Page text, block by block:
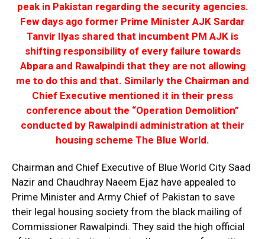
peak in Pakistan regarding the security agencies.
Few days ago former Prime Minister AJK Sardar
Tanvir Ilyas shared that incumbent PM AJK is
shifting responsibility of every failure towards
Abpara and Rawalpindi that they are not allowing
me to do this and that. Similarly the Chairman and
Chief Executive mentioned it in their press
conference about the “Operation Demolition”
conducted by Rawalpindi administration at their
housing scheme The Blue World.
Chairman and Chief Executive of Blue World City Saad
Nazir and Chaudhray Naeem Ejaz have appealed to
Prime Minister and Army Chief of Pakistan to save
their legal housing society from the black mailing of
Commissioner Rawalpindi. They said the high official